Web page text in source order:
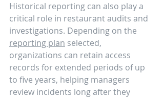
Historical reporting can also play a
critical role in restaurant audits and
investigations. Depending on the
reporting plan selected,
organizations can retain access
records for extended periods of up
to five years, helping managers
review incidents long after they